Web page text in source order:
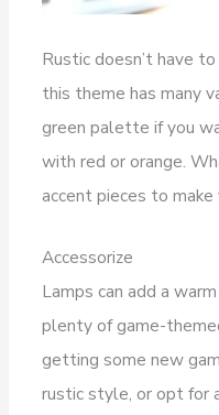
Rustic doesn’t have
this theme has many
green palette if you
with red or orange.
accent pieces to make
Accessorize
Lamps can add a
plenty of game-
getting some new
rustic style, or opt for